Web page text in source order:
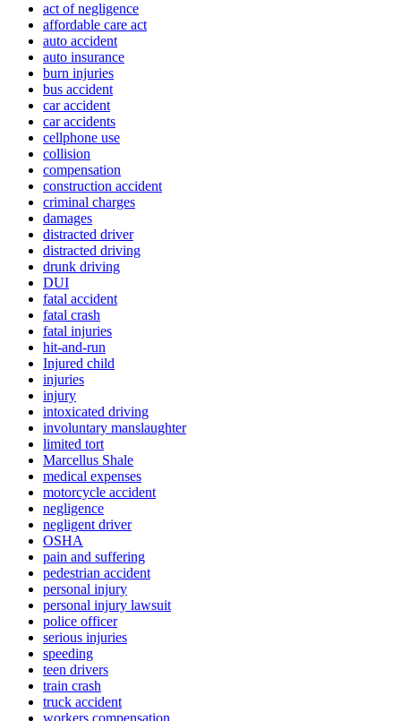
act of negligence
affordable care act
auto accident
auto insurance
burn injuries
bus accident
car accident
car accidents
cellphone use
collision
compensation
construction accident
criminal charges
damages
distracted driver
distracted driving
drunk driving
DUI
fatal accident
fatal crash
fatal injuries
hit-and-run
Injured child
injuries
injury
intoxicated driving
involuntary manslaughter
limited tort
Marcellus Shale
medical expenses
motorcycle accident
negligence
negligent driver
OSHA
pain and suffering
pedestrian accident
personal injury
personal injury lawsuit
police officer
serious injuries
speeding
teen drivers
train crash
truck accident